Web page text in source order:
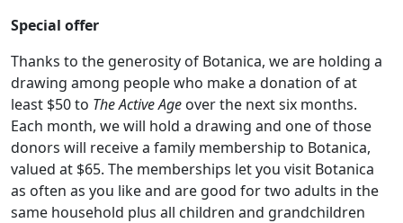
Special offer
Thanks to the generosity of Botanica, we are holding a
drawing among people who make a donation of at
least $50 to The Active Age over the next six months.
Each month, we will hold a drawing and one of those
donors will receive a family membership to Botanica,
valued at $65. The memberships let you visit Botanica
as often as you like and are good for two adults in the
same household plus all children and grandchildren